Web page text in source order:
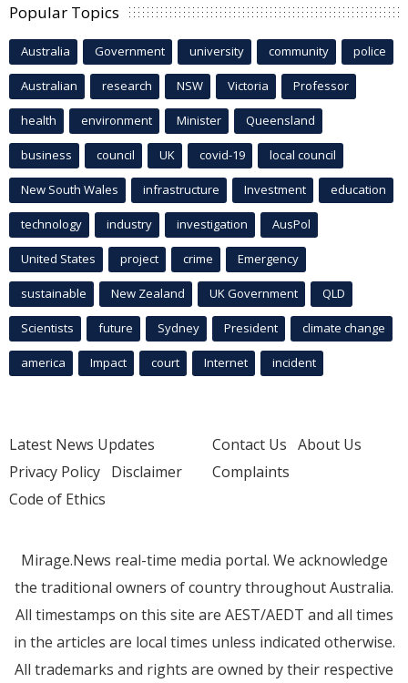
Popular Topics
Australia Government university community police
Australian research NSW Victoria Professor
health environment Minister Queensland
business council UK covid-19 local council
New South Wales infrastructure Investment education
technology industry investigation AusPol
United States project crime Emergency
sustainable New Zealand UK Government QLD
Scientists future Sydney President climate change
america Impact court Internet incident
Latest News Updates
Privacy Policy Disclaimer
Code of Ethics
Contact Us About Us
Complaints
Mirage.News real-time media portal. We acknowledge
the traditional owners of country throughout Australia.
All timestamps on this site are AEST/AEDT and all times
in the articles are local times unless indicated otherwise.
All trademarks and rights are owned by their respective